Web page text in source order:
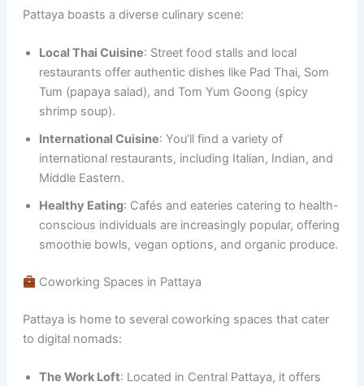
Pattaya boasts a diverse culinary scene:
Local Thai Cuisine: Street food stalls and local
restaurants offer authentic dishes like Pad Thai, Som
Tum (papaya salad), and Tom Yum Goong (spicy
shrimp soup).
International Cuisine: You’ll find a variety of
international restaurants, including Italian, Indian, and
Middle Eastern.
Healthy Eating: Cafés and eateries catering to health-
conscious individuals are increasingly popular, offering
smoothie bowls, vegan options, and organic produce.
Coworking Spaces in Pattaya
Pattaya is home to several coworking spaces that cater
to digital nomads:
The Work Loft: Located in Central Pattaya, it offers